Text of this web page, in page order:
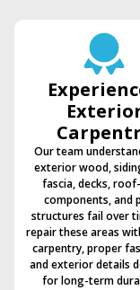
Our team
exterior wood,
fascia, decks,
components, and
structures fail over
repair these areas
carpentry, proper
and exterior details
for long-term